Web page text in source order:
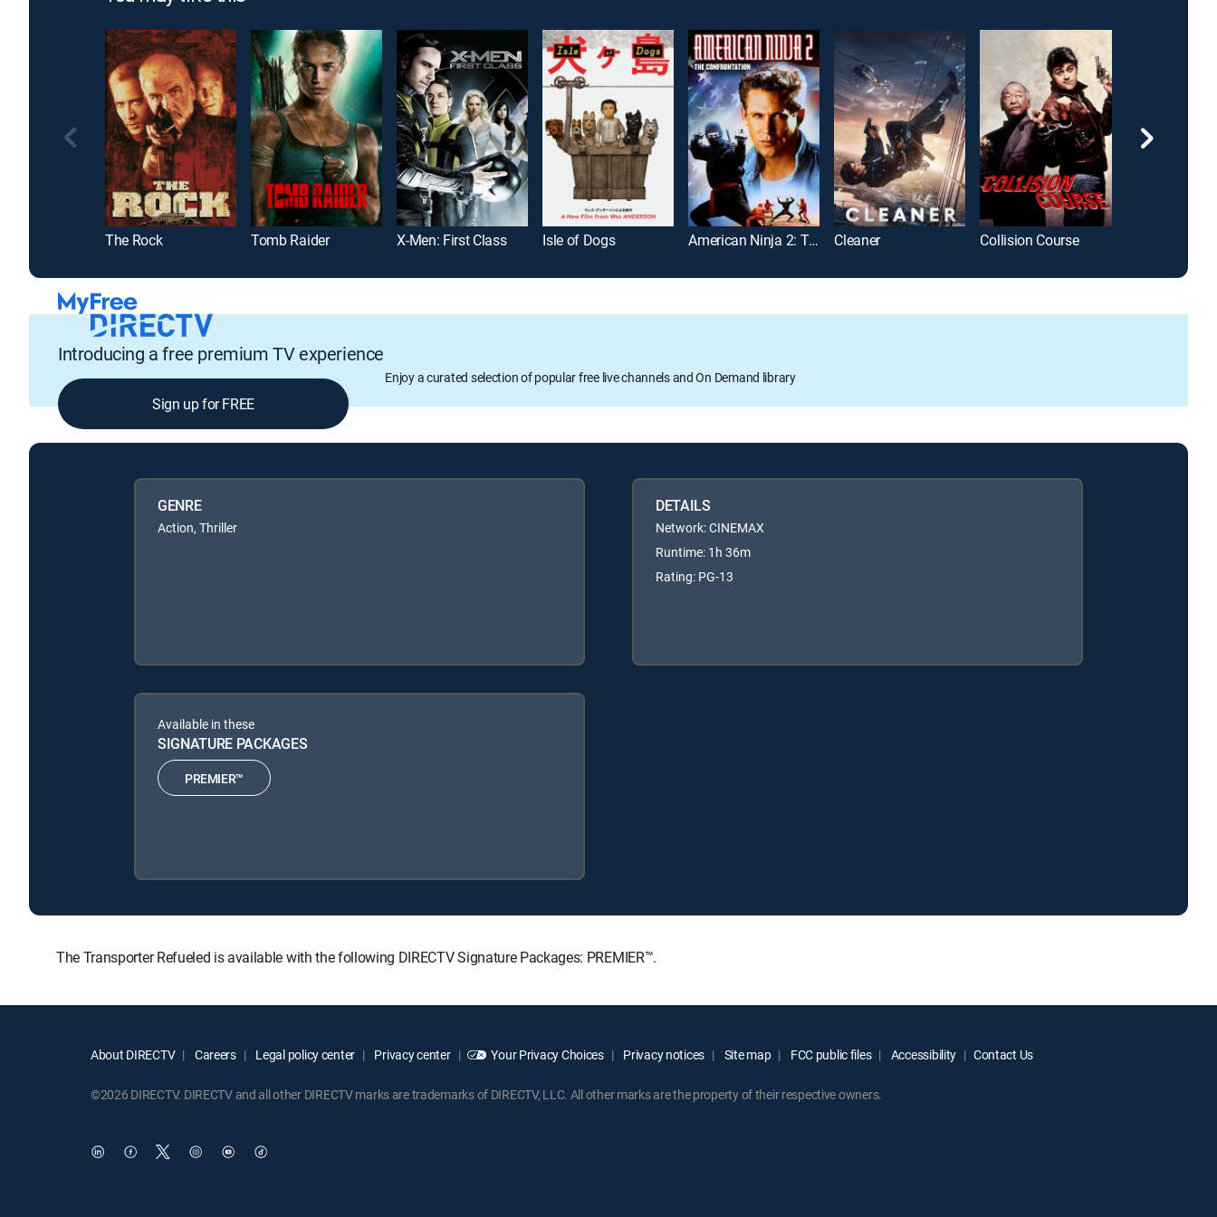
The Rock Tomb Raider X-Men: First Class Isle of Dogs American Ninja 2: The Confrontation Cleaner Collision Course
Introducing a free premium TV experience
Enjoy a curated selection of popular free live channels and On Demand library
Sign up for FREE
GENRE
Action, Thriller
DETAILS
Network: CINEMAX
Runtime: 1h 36m
Rating: PG-13
Available in these
SIGNATURE PACKAGES
PREMIER™
The Transporter Refueled is available with the following DIRECTV Signature Packages: PREMIER™.
About DIRECTV Careers Legal policy center Privacy center Your Privacy Choices Privacy notices Site map FCC public files Accessibility Contact Us
©2026 DIRECTV. DIRECTV and all other DIRECTV marks are trademarks of DIRECTV, LLC. All other marks are the property of their respective owners.